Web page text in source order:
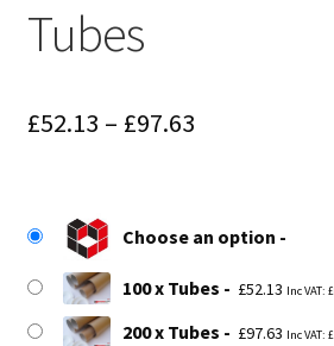
Tubes
£52.13 – £97.63Price
through
£97.63
Choose an option
100 x Tubes £52.13 Inc VAT: £
200 x Tubes £97.63 Inc VAT: £